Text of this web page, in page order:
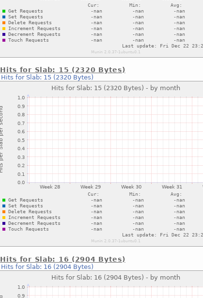
Hits for Slab: 15 (2320 Bytes)
Hits for Slab: 15 (2320 Bytes)
Hits for Slab: 16 (2904 Bytes)
Hits for Slab: 16 (2904 Bytes)